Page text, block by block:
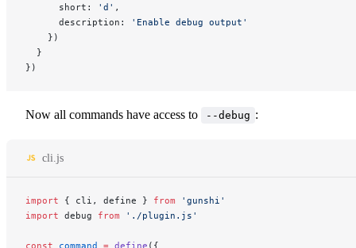
      short:
'd' ,
      description:
'Enable debug output'
    })
  }
})
Now all commands have access to --debug :
cli.js
import { cli, define } from 'gunshi'
import debug from './plugin.js'
const command = define ({